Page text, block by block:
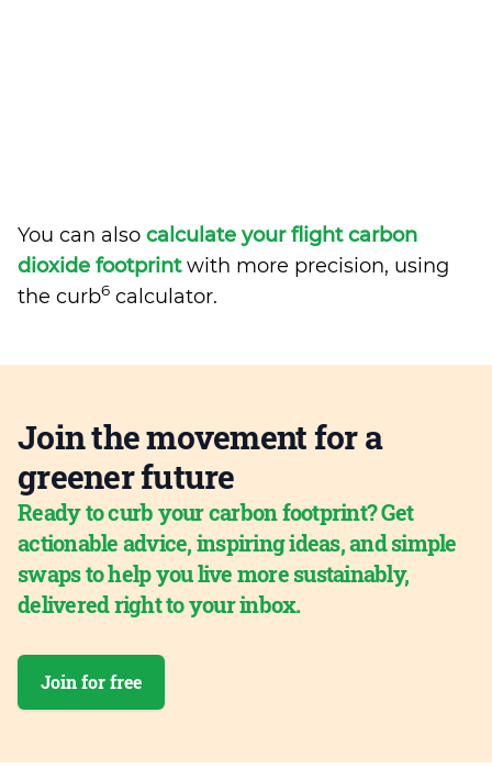
You can also calculate your flight carbon
dioxide footprintwith more precision, using
the curb6 calculator.
Join the movement for a
greener future
Ready to curb your carbon footprint? Get
actionable advice, inspiring ideas, and simple
swaps to help you live more sustainably,
delivered right to your inbox.
Join for free